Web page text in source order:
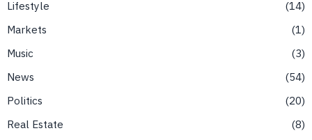
Lifestyle
14
Markets
1
Music
3
News
54
Politics
20
Real Estate
8